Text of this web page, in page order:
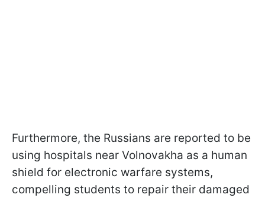
Furthermore, the Russians are reported to be
using hospitals near Volnovakha as a human
shield for electronic warfare systems,
compelling students to repair their damaged